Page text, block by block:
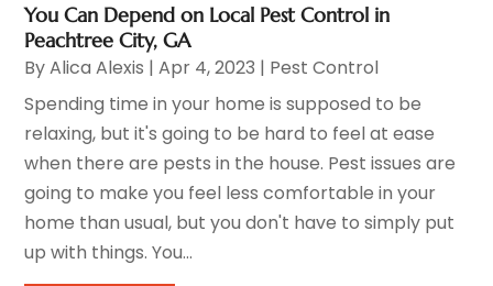
You Can Depend on Local Pest Control in
Peachtree City, GA
ByAlica Alexis |Apr 4, 2023 | Pest Control
Spending time in your home is supposed to be
relaxing, but it's going to be hard to feel at ease
when there are pests in the house. Pest issues are
going to make you feel less comfortable in your
home than usual, but you don't have to simply put
up with things. You...